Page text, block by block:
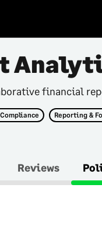
financial
Reporting &
Reviews